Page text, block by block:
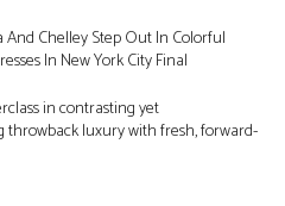
in contrasting yet
throwback luxury with fresh, forward-